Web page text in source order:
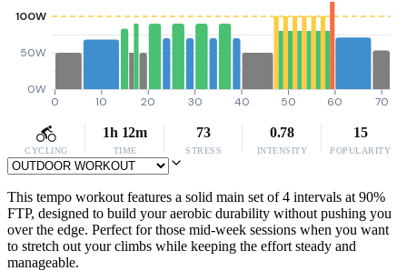
0W
50W
100W
0 10 20 30 40 50 60 70
CYCLING
1h 12m
TIME
73
STRESS
0.78
INTENSITY
15
POPULARITY
This tempo workout features a solid main set of 4 intervals at 90%
FTP, designed to build your aerobic durability without pushing you
over the edge. Perfect for those mid-week sessions when you want
to stretch out your climbs while keeping the effort steady and
manageable.